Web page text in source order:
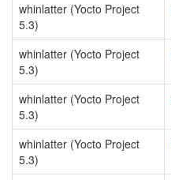
whinlatter (Yocto Project
5.3)
whinlatter (Yocto Project
5.3)
whinlatter (Yocto Project
5.3)
whinlatter (Yocto Project
5.3)